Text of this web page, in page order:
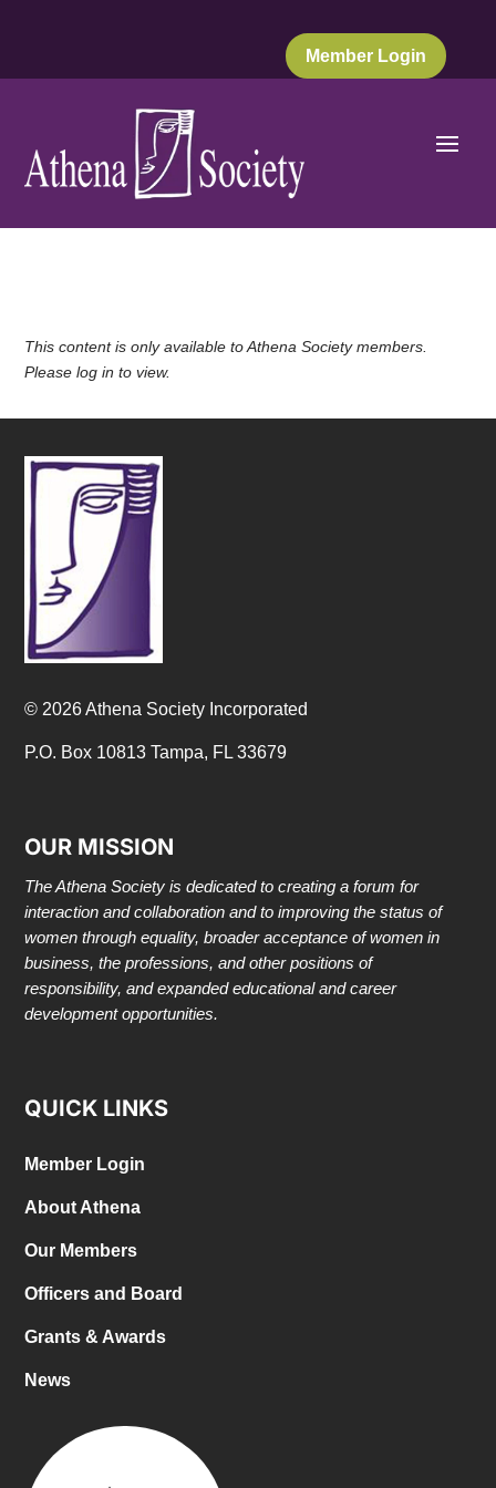
Member Login
This content is only available to Athena Society members.
Please log in to view.
© 2026 Athena Society Incorporated
P.O. Box 10813 Tampa, FL 33679
OUR MISSION
The Athena Society is dedicated to creating a forum for
interaction and collaboration and to improving the status of
women through equality, broader acceptance of women in
business, the professions, and other positions of
responsibility, and expanded educational and career
development opportunities.
QUICK LINKS
Member Login
About Athena
Our Members
Officers and Board
Grants & Awards
News